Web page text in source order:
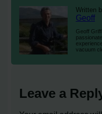
Written
Geoff
Geoff
vacuum
Leave a